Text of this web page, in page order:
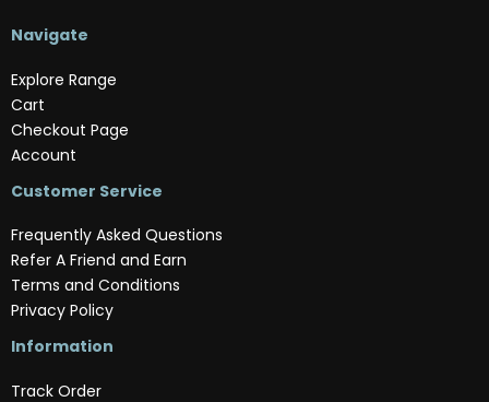
Navigate
Explore Range
Cart
Checkout Page
Account
Customer Service
Frequently Asked Questions
Refer A Friend and Earn
Terms and Conditions
Privacy Policy
Information
Track Order